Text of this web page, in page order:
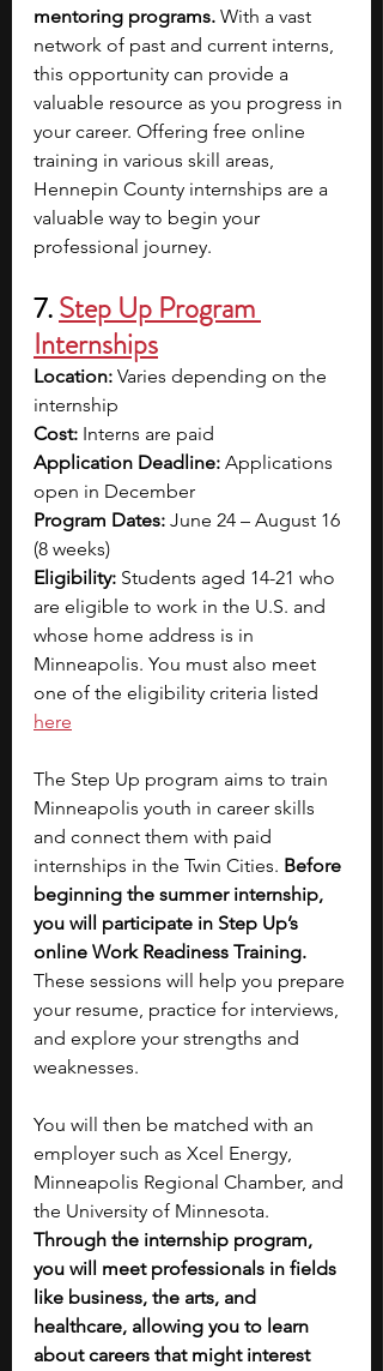
mentoring programs. With a vast
network of past and current interns,
this opportunity can provide a
valuable resource as you progress in
your career. Offering free online
training in various skill areas,
Hennepin County internships are a
valuable way to begin your
professional journey.
7. Step Up Program
Internships
Location: Varies depending on the
internship
Cost: Interns are paid
Application Deadline: Applications
open in December
Program Dates: June 24 – August 16
(8 weeks)
Eligibility: Students aged 14-21 who
are eligible to work in the U.S. and
whose home address is in
Minneapolis. You must also meet
one of the eligibility criteria listed
here
The Step Up program aims to train
Minneapolis youth in career skills
and connect them with paid
internships in the Twin Cities. Before
beginning the summer internship,
you will participate in Step Up’s
online Work Readiness Training.
These sessions will help you prepare
your resume, practice for interviews,
and explore your strengths and
weaknesses.
You will then be matched with an
employer such as Xcel Energy,
Minneapolis Regional Chamber, and
the University of Minnesota.
Through the internship program,
you will meet professionals in fields
like business, the arts, and
healthcare, allowing you to learn
about careers that might interest